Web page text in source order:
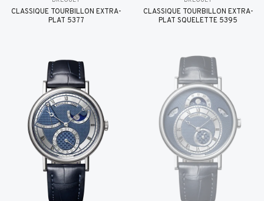
CLASSIQUE TOURBILLON EXTRA-
PLAT 5377
CLASSIQUE TOURBILLON EXTRA-
PLAT SQUELETTE 5395